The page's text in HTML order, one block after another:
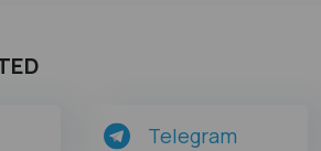
Telegram